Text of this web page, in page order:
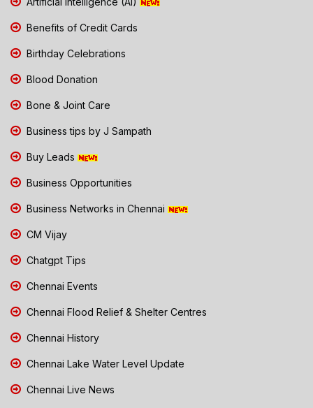
Benefits of Credit Cards
Birthday Celebrations
Blood Donation
Bone & Joint Care
Business tips by J Sampath
Buy Leads
Business Opportunities
Business Networks in Chennai
CM Vijay
Chatgpt Tips
Chennai Events
Chennai Flood Relief & Shelter Centres
Chennai History
Chennai Lake Water Level Update
Chennai Live News